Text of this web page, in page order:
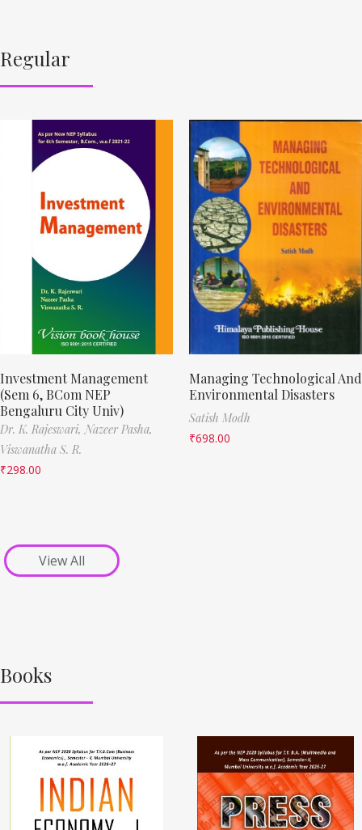
Regular
Investment Management
(Sem 6, BCom NEP
Bengaluru City Univ)
Dr. K. Rajeswari, Nazeer Pasha,
Viswanatha S. R.
₹298.00
Managing Technological And
Environmental Disasters
Satish Modh
₹698.00
View All
Books